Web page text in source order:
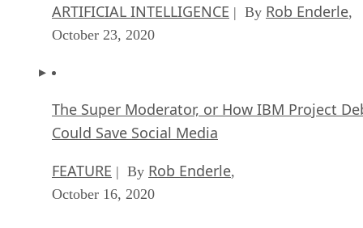
ARTIFICIAL INTELLIGENCE | By Rob Enderle,
October 23, 2020
The Super Moderator, or How IBM Project
Could Save Social Media
FEATURE | By Rob Enderle,
October 16, 2020